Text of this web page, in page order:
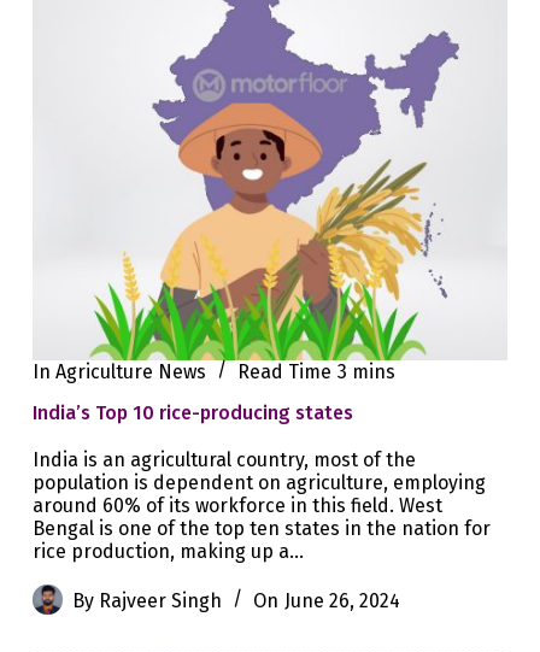
In Agriculture News Read Time 3 mins
India’s Top 10 rice-producing states
India is an agricultural country, most of the
population is dependent on agriculture, employing
around 60% of its workforce in this field. West
Bengal is one of the top ten states in the nation for
rice production, making up a…
By Rajveer Singh On June 26, 2024